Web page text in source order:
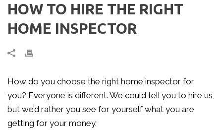
HOW TO HIRE THE RIGHT
HOME INSPECTOR
How do you choose the right home inspector for
you? Everyone is different. We could tell you to hire us,
but we’d rather you see for yourself what you are
getting for your money.